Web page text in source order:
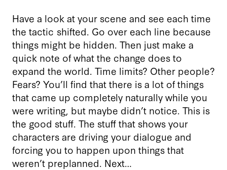
Have a look at your scene and see each time
the tactic shifted. Go over each line because
things might be hidden. Then just make a
quick note of what the change does to
expand the world. Time limits? Other people?
Fears? You’ll find that there is a lot of things
that came up completely naturally while you
were writing, but maybe didn’t notice. This is
the good stuff. The stuff that shows your
characters are driving your dialogue and
forcing you to happen upon things that
weren’t preplanned. Next…